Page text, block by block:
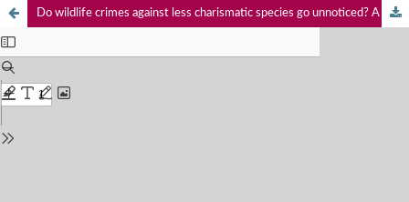
Do wildlife crimes against less charismatic species go unnoticed? A case study of Golden Jackal Canis aureus Linnaeus, 1758 poaching and trade in India